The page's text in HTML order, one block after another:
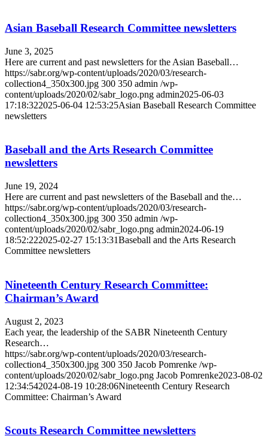
Asian Baseball Research Committee newsletters
June 3, 2025
Here are current and past newsletters for the Asian Baseball…
https://sabr.org/wp-content/uploads/2020/03/research-
collection4_350x300.jpg 300 350 admin /wp-
content/uploads/2020/02/sabr_logo.png admin2025-06-03
17:18:322025-06-04 12:53:25Asian Baseball Research Committee
newsletters
Baseball and the Arts Research Committee
newsletters
June 19, 2024
Here are current and past newsletters of the Baseball and the…
https://sabr.org/wp-content/uploads/2020/03/research-
collection4_350x300.jpg 300 350 admin /wp-
content/uploads/2020/02/sabr_logo.png admin2024-06-19
18:52:222025-02-27 15:13:31Baseball and the Arts Research
Committee newsletters
Nineteenth Century Research Committee:
Chairman’s Award
August 2, 2023
Each year, the leadership of the SABR Nineteenth Century
Research…
https://sabr.org/wp-content/uploads/2020/03/research-
collection4_350x300.jpg 300 350 Jacob Pomrenke /wp-
content/uploads/2020/02/sabr_logo.png Jacob Pomrenke2023-08-02
12:34:542024-08-19 10:28:06Nineteenth Century Research
Committee: Chairman’s Award
Scouts Research Committee newsletters